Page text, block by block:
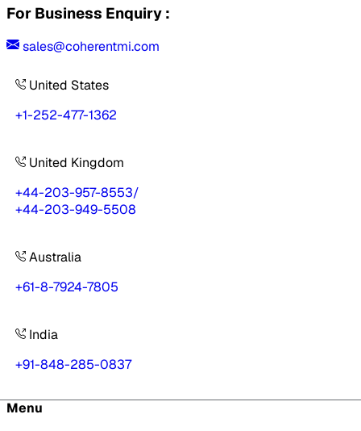
For Business Enquiry :
sales@coherentmi.com
United States
+1-252-477-1362
United Kingdom
+44-203-957-8553/
+44-203-949-5508
Australia
+61-8-7924-7805
India
+91-848-285-0837
Menu